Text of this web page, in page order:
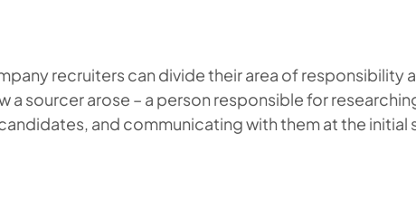
recruiters can divide their area of ​​responsibility
a sourcer arose – a person responsible for
and communicating with them at the initial